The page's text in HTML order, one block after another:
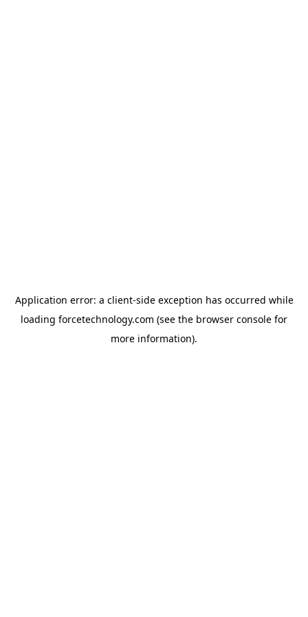
Application error: a client-side exception has occurred while
loading forcetechnology.com (see the browser console for
more information).